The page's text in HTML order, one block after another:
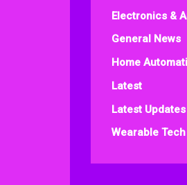
Electronics &
General News
Home
Latest
Latest Updates
Wearable Tech